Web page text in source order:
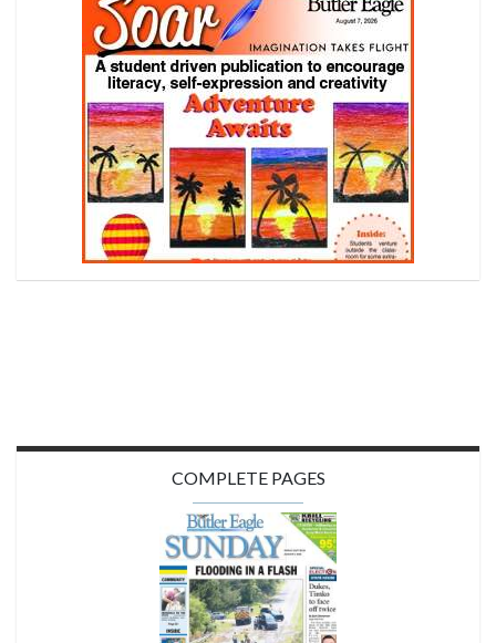
COMPLETE PAGES